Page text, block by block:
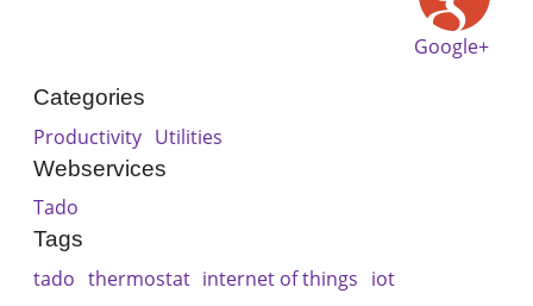
Google+
Categories
Productivity Utilities
Webservices
Tado
Tags
tado thermostat internet of things iot